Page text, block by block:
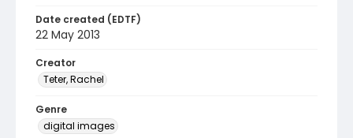
Date created (EDTF)
22 May 2013
Creator
Teter, Rachel
Genre
digital images